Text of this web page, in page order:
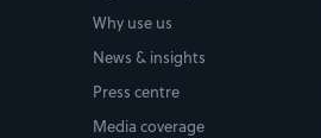
Why use us
News & insights
Press centre
Media coverage